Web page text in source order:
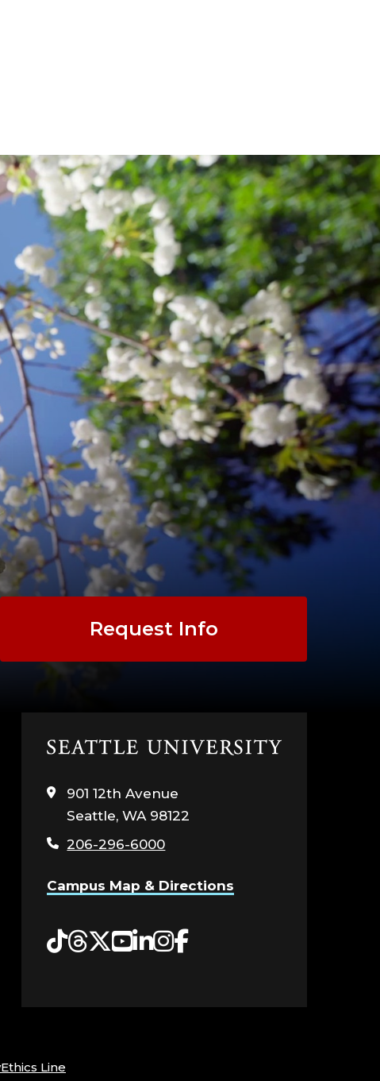
Request Info
Click
the
home
page
901 12th Avenue
Seattle, WA 98122
206-296-6000
Campus Map & Directions
Tiktok
Threads
Twitter
YouTube
LinkedIn
Instagram
Facebook
Ethics Line